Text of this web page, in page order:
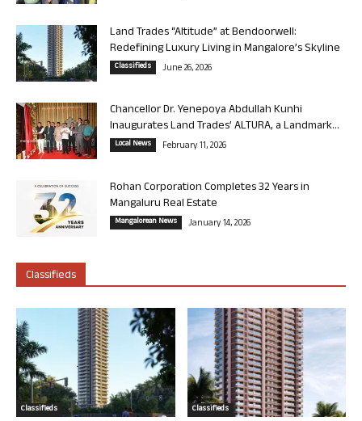
Land Trades “Altitude” at Bendoorwell:
Redefining Luxury Living in Mangalore’s Skyline
Classifieds June 26, 2026
Chancellor Dr. Yenepoya Abdullah Kunhi
Inaugurates Land Trades’ ALTURA, a Landmark...
Local News February 11, 2026
Rohan Corporation Completes 32 Years in
Mangaluru Real Estate
Mangalorean News January 14, 2026
Classifieds
Classifieds Classifieds